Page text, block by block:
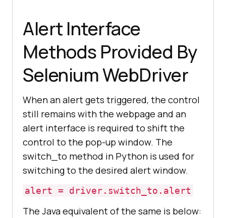
Alert Interface
Methods Provided By
Selenium WebDriver
When an alert gets triggered, the control
still remains with the webpage and an
alert interface is required to shift the
control to the pop-up window. The
switch_to method in Python is used for
switching to the desired alert window.
alert = driver.switch_to.alert
The Java equivalent of the same is below: